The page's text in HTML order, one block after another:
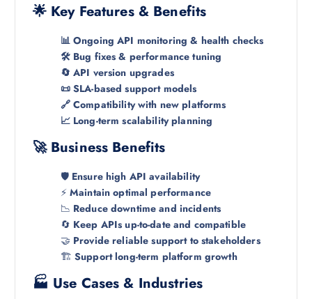
🌟 Key Features & Benefits
📊 Ongoing API monitoring & health checks
🛠️ Bug fixes & performance tuning
🔄 API version upgrades
📜 SLA-based support models
🔗 Compatibility with new platforms
📈 Long-term scalability planning
🚀 Business Benefits
🛡️ Ensure high API availability
⚡Maintain optimal performance
📉 Reduce downtime and incidents
🔄 Keep APIs up-to-date and compatible
🤝 Provide reliable support to stakeholders
🏗️Support long-term platform growth
🏭 Use Cases & Industries